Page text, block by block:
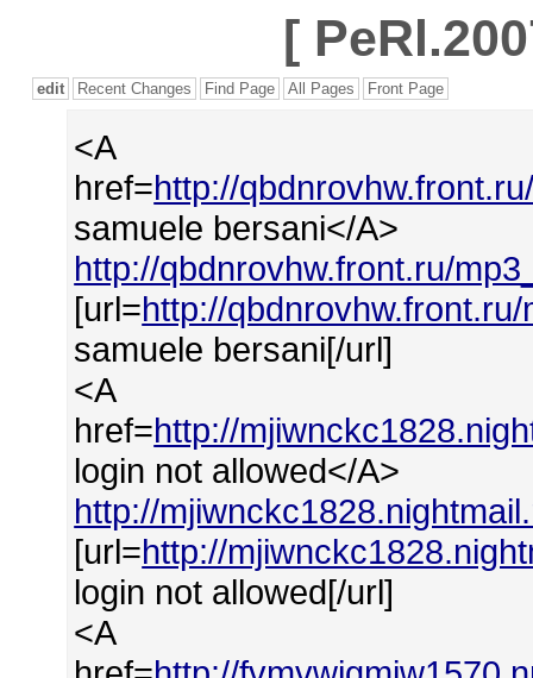
[
edit Recent Changes Find Page All Pages Front Page
<A
href=http://
samuele bersani</A>
http://qbdnrovhw.front.ru/
[url=http://
samuele bersani[/url]
<A
href=http://
login not allowed</A>
http://
[url=http://
login not allowed[/url]
<A